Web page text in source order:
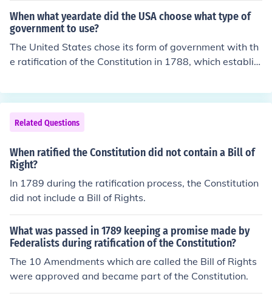
ere ratified by Virginia, the 11th state to do so). The firs
t state to ratify the Bill of Rights amendments was New
Jersey on November 20, 1789.
When what yeardate did the USA choose what type of
government to use?
The United States chose its form of government with th
e ratification of the Constitution in 1788, which establis
1787 during the Constitutional Convention in Philadelph
ia and became effective on March 4, 1789. This framew
ork created a system of checks and balances among thr
ee branches of government: executive, legislative, and j
udicial.
Related Questions
When ratified the Constitution did not contain a Bill of
Right?
In 1789 during the ratification process, the Constitution
did not include a Bill of Rights.
What was passed in 1789 keeping a promise made by
Federalists during ratification of the Constitution?
The 10 Amendments which are called the Bill of Rights
were approved and became part of the Constitution.